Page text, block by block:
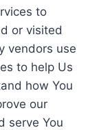
to
or visited
vendors use
to help Us
how You
our
serve You